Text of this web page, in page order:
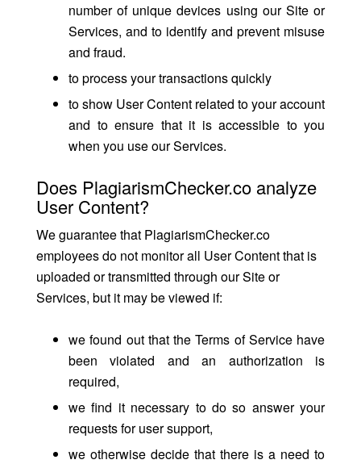
number of unique devices using our Site or
Services, and to identify and prevent misuse
and fraud.
to process your transactions quickly
to show User Content related to your account
and to ensure that it is accessible to you
when you use our Services.
Does PlagiarismChecker.co analyze
User Content?
We guarantee that PlagiarismChecker.co
employees do not monitor all User Content that is
uploaded or transmitted through our Site or
Services, but it may be viewed if:
we found out that the Terms of Service have
been violated and an authorization is
required,
we find it necessary to do so answer your
requests for user support,
we otherwise decide that there is a need to